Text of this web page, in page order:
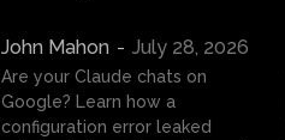
John Mahon - July 28, 2026
Are your Claude chats on
Google? Learn how a
configuration error leaked